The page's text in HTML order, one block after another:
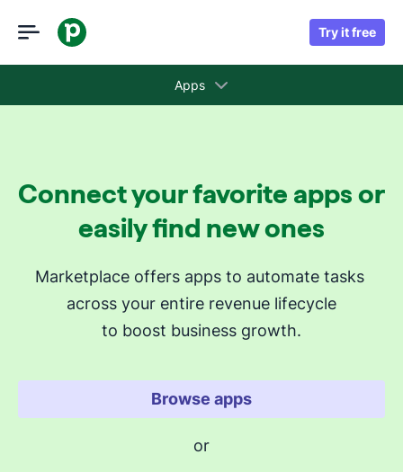
Try it free
Apps
Recommended apps for you
Revenue cycle stages
Attract new leads
Qualify my leads
Communicate with leads
Enable payments and tracking
Connect your favorite apps or
easily find new ones
Marketplace offers apps to automate tasks
across your entire revenue lifecycle
to boost business growth.
Browse apps
or